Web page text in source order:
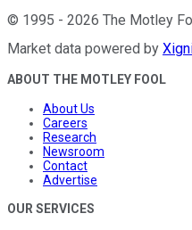
© 1995 - 2026 The Motley
Market data powered by
ABOUT THE MOTLEY FOOL
About Us
Careers
Research
Newsroom
Contact
Advertise
OUR SERVICES